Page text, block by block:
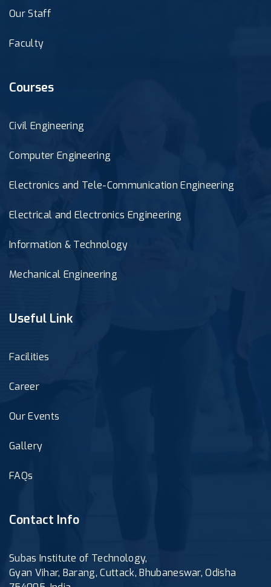
Our Staff
Faculty
Courses
Civil Engineering
Computer Engineering
Electronics and Tele-Communication Engineering
Electrical and Electronics Engineering
Information & Technology
Mechanical Engineering
Useful Link
Facilities
Career
Our Events
Gallery
FAQs
Contact Info
Subas Institute of Technology,
Gyan Vihar, Barang, Cuttack, Bhubaneswar, Odisha